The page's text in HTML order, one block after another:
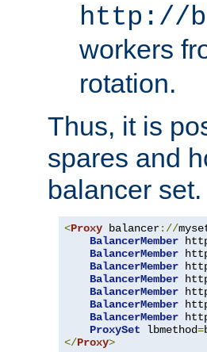
http://
workers
rotation.
Thus, it is
spares and
balancer set.
<Proxy balancer://
BalancerMember
BalancerMember
BalancerMember
BalancerMember
BalancerMember
BalancerMember
BalancerMember
ProxySet lbmethod=
</Proxy>